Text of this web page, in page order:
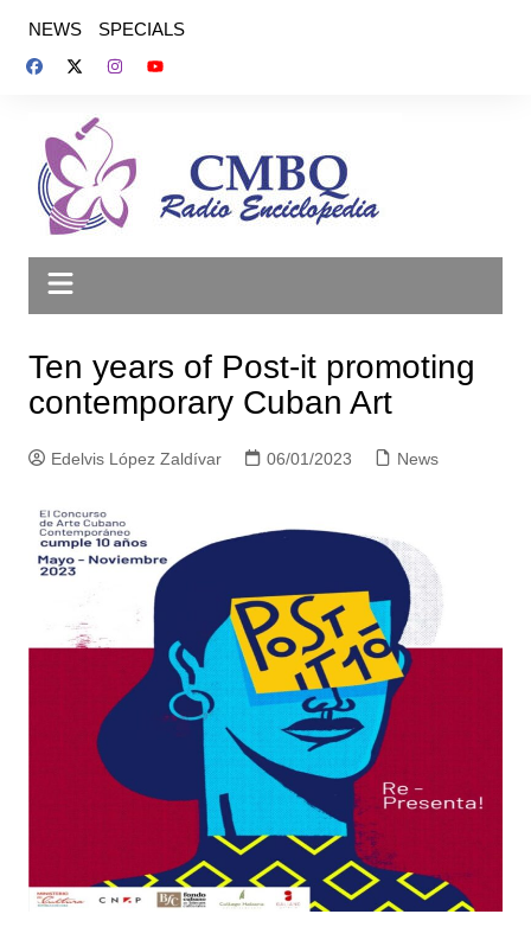
contenido
NEWS SPECIALS
Ten years of Post-it promoting
contemporary Cuban Art
Edelvis López Zaldívar 06/01/2023 News